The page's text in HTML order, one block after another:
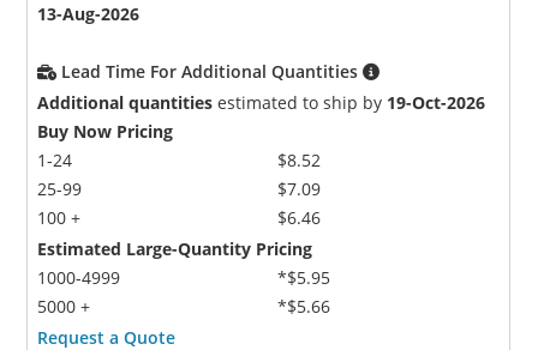
13-Aug-2026
Lead Time For Additional Quantities
Additional quantities estimated to ship by 19-Oct-2026
Buy Now Pricing
1-24
25-99
100 +
$8.52
$7.09
$6.46
Estimated Large-Quantity Pricing
1000-4999
5000 +
*$5.95
*$5.66
Request a Quote